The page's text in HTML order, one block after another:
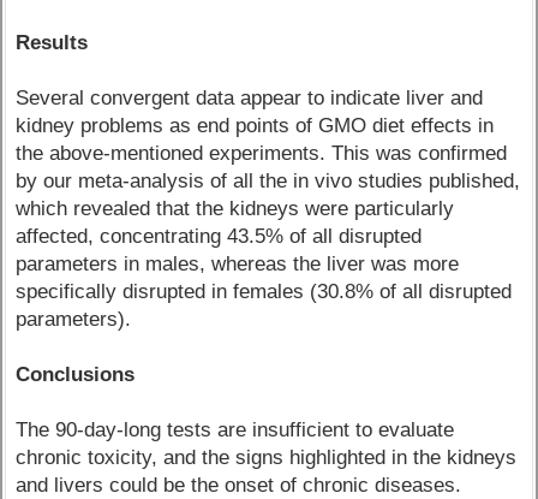
Results
Several convergent data appear to indicate liver and
kidney problems as end points of GMO diet effects in
the above-mentioned experiments. This was confirmed
by our meta-analysis of all the in vivo studies published,
which revealed that the kidneys were particularly
affected, concentrating 43.5% of all disrupted
parameters in males, whereas the liver was more
specifically disrupted in females (30.8% of all disrupted
parameters).
Conclusions
The 90-day-long tests are insufficient to evaluate
chronic toxicity, and the signs highlighted in the kidneys
and livers could be the onset of chronic diseases.